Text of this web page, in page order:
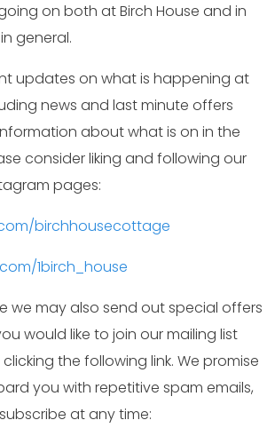
on both at Birch House and in
general.
updates on what is happening at
news and last minute offers
about what is on in the
consider liking and following our
pages:
birchhousecottage
1birch_house
we may also send out special offers
would like to join our mailing list
the following link. We promise
you with repetitive spam emails,
at any time: